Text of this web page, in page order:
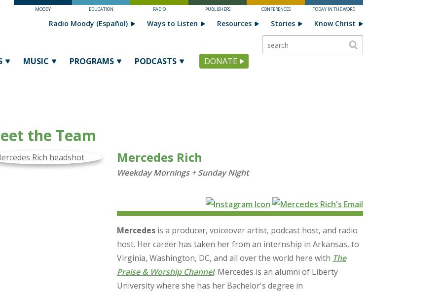
MOODY EDUCATION RADIO PUBLISHERS CONFERENCES TODAY IN THE WORD
MUSIC PROGRAMS PODCASTS DONATE
Radio Moody (Español) Ways to Listen Resources Stories Know Christ
the Team
Mercedes Rich
Weekday Mornings + Sunday Night
Mercedesis a producer, voiceover artist, podcast host, and radio
host. Her career has taken her from an internship in Arkansas, to
Virginia, Washington, DC, and all over the world here with The
Praise & Worship Channel. Mercedes is an alumni of Liberty
University where she has her Bachelor's degree in